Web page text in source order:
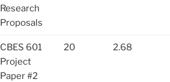
Research
Proposals
CBES 601
Project
Paper #2
20 2.68